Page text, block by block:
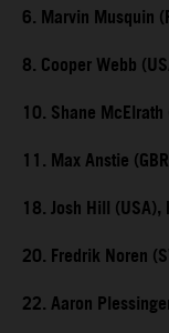
6. Marvin Musquin
8. Cooper Webb
10. Shane
11. Max Anstie
18. Josh Hill (USA),
20. Fredrik Noren
22. Aaron